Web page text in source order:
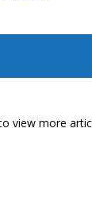
view more